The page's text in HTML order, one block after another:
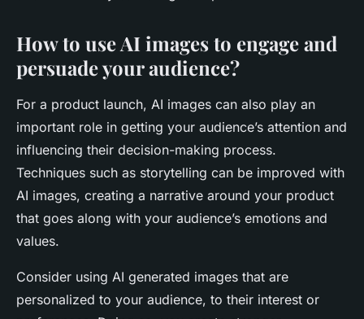
How to use AI images to engage and
persuade your audience?
For a product launch, AI images can also play an
important role in getting your audience’s attention and
influencing their decision-making process.
Techniques such as storytelling can be improved with
AI images, creating a narrative around your product
that goes along with your audience’s emotions and
values.
Consider using AI generated images that are
personalized to your audience, to their interest or